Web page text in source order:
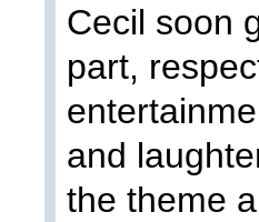
Cecil soon
part,
and
the theme